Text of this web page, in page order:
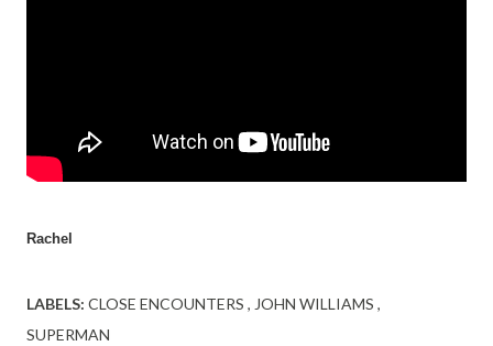
Rachel
LABELS: CLOSE ENCOUNTERS
JOHN WILLIAMS
SUPERMAN